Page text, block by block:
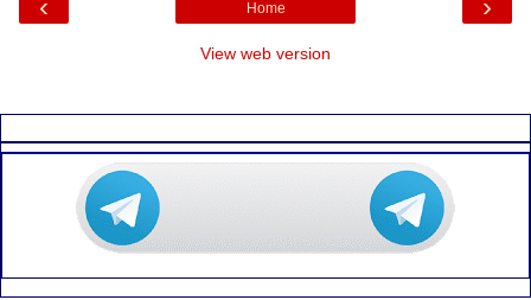
‹ ›
Home
View web version